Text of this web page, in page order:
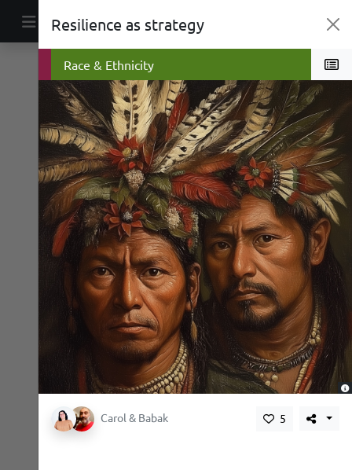
Main Navigation
Resilience as strategy
War
Race & Ethnicity
, Carol & Babak 5